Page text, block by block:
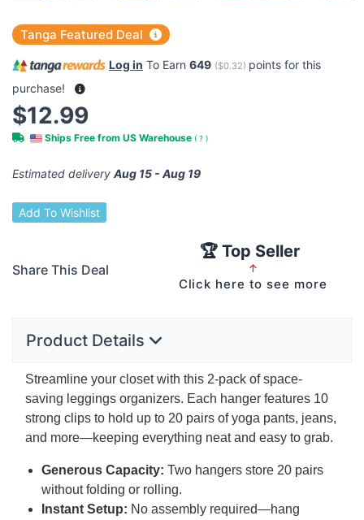
Tanga Featured Deal
Log in To Earn 649 ($0.32) points for this
purchase!
$12.99
Ships Free from US Warehouse ( ? )
Estimated delivery Aug 15 - Aug 19
Add To Wishlist
Share This Deal
🏆 Top Seller
↑
Click here to see more
Product Details
Streamline your closet with this 2-pack of space-
saving leggings organizers. Each hanger features 10
strong clips to hold up to 20 pairs of yoga pants, jeans,
and more—keeping everything neat and easy to grab.
Generous Capacity: Two hangers store 20 pairs
without folding or rolling.
Instant Setup: No assembly required—hang